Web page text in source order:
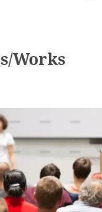
Works